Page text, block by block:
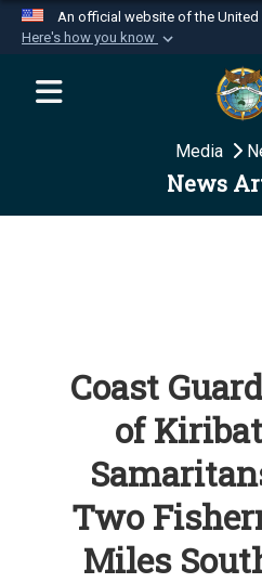
An official website of the United
Here's how you know
Official websites
website belongs
Department of
Secure .mil
Media
News
Coast
of
Two
Miles